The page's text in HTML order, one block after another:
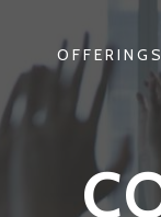
OFFERINGS